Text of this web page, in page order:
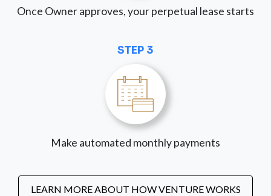
Once Owner approves, your perpetual lease starts
STEP 3
Make automated monthly payments
LEARN MORE ABOUT HOW VENTURE WORKS